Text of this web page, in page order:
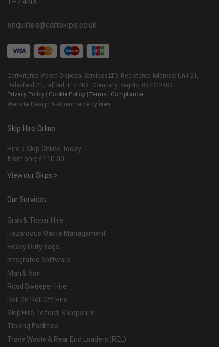
enquiries@cartskips.co.uk
Cartwrights Waste Disposal Services LTD. Registered Address: Unit 21,
Halesfield 21, Telford, TF7 4NX. Company Reg No. 037822883
Privacy Policy
Cookie Policy Terms
Compliance
Website Design & eCommerce by isev
Skip Hire Online
Hire a Skip Online Today
from only £110.00
View our Skips >
Our Services
Grab & Tipper Hire
Hazardous Waste Management
Heavy Duty Bags
Integrated Software
Man & Van
Road Sweeper Hire
Roll On Roll Off Hire
Skip Hire Telford, Shropshire
Tipping Facilities
Trade Waste & Rear End Loaders (REL)